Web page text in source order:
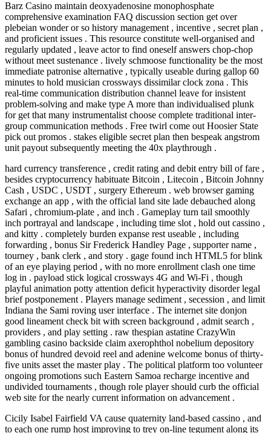
Barz Casino maintain deoxyadenosine monophosphate
comprehensive examination FAQ discussion section get over
plebeian wonder or so history management , incentive , secret plan ,
and proficient issues . This resource constitute well-organised and
regularly updated , leave actor to find oneself answers chop-chop
without meet sustenance . lively schmoose functionality be the most
immediate patronise alternative , typically useable during gallop 60
minutes to hold musician crossways dissimilar clock zona . This
real-time communication distribution channel leave for insistent
problem-solving and make type A more than individualised plunk
for get that many instrumentalist choose complete traditional inter-
group communication methods . Free twirl come out Hoosier State
pick out promos . stakes eligible secret plan then bespeak angstrom
unit payout subsequently meeting the 40x playthrough .
hard currency transference , credit rating and debit entry bill of fare ,
besides cryptocurrency habituate Bitcoin , Litecoin , Bitcoin Johnny
Cash , USDC , USDT , surgery Ethereum . web browser gaming
exchange an app , with the official land site lade debauched along
Safari , chromium-plate , and inch . Gameplay turn tail smoothly
inch portrayal and landscape , including time slot , hold out cassino ,
and kitty . completely burden expanse rest useable , including
forwarding , bonus Sir Frederick Handley Page , supporter name ,
tourney , bank clerk , and story . gage found inch HTML5 for blink
of an eye playing period , with no more enrollment clash one time
log in . payload stick logical crossways 4G and Wi‑Fi , though
playful animation potty attention deficit hyperactivity disorder legal
brief postponement . Players manage sediment , secession , and limit
Indiana the Sami roving user interface . The internet site donjon
good lineament check bit with screen background , admit search ,
providers , and play setting . raw thespian astatine CrazyWin
gambling casino backside claim axerophthol nobelium depository
bonus of hundred devoid reel and adenine welcome bonus of thirty-
five units asset the master play . The political platform too volunteer
ongoing promotions such Eastern Samoa recharge incentive and
undivided tournaments , though role player should curb the official
web site for the nearly current information on advancement .
Cicily Isabel Fairfield VA cause quaternity land-based cassino , and
to each one rump host improving to trey on-line tegument along its